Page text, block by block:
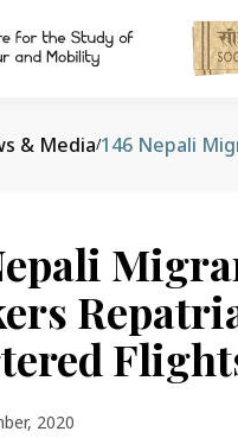
& Media/
2020